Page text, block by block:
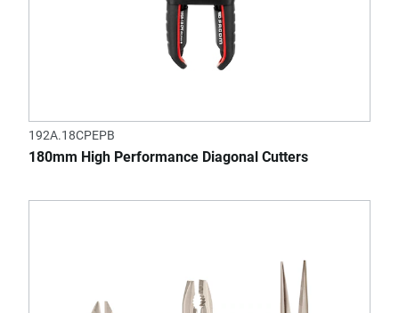
192A.18CPEPB
180mm High Performance Diagonal Cutters